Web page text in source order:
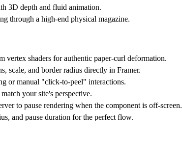
3D depth and fluid animation.
through a high-end physical magazine.
vertex shaders for authentic paper-curl deformation.
scale, and border radius directly in Framer.
or manual "click-to-peel" interactions.
your site's perspective.
to pause rendering when the component is off-screen.
and pause duration for the perfect flow.